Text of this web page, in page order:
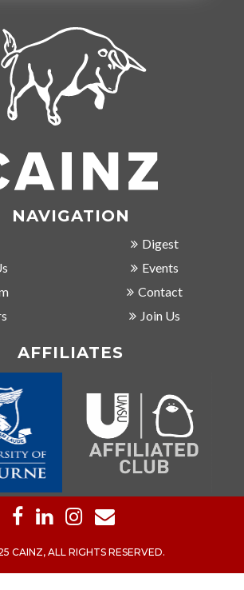
NAVIGATION
Digest
Events
Contact
Join Us
AFFILIATES
CAINZ, ALL RIGHTS RESERVED.